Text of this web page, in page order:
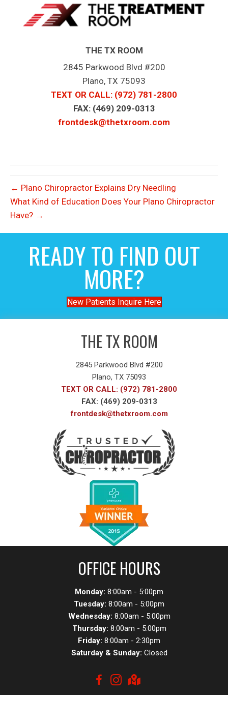
THE TX ROOM
2845 Parkwood Blvd #200
Plano, TX 75093
TEXT OR CALL: (972) 781-2800
FAX: (469) 209-0313
frontdesk@thetxroom.com
← Plano Chiropractor Explains Dry Needling
What Kind of Education Does Your Plano Chiropractor
Have? →
READY TO FIND OUT
MORE?
New Patients Inquire Here
THE TX ROOM
2845 Parkwood Blvd #200
Plano, TX 75093
TEXT OR CALL: (972) 781-2800
FAX: (469) 209-0313
frontdesk@thetxroom.com
OFFICE HOURS
Monday: 8:00am - 5:00pm
Tuesday: 8:00am - 5:00pm
Wednesday: 8:00am - 5:00pm
Thursday: 8:00am - 5:00pm
Friday: 8:00am - 2:30pm
Saturday & Sunday: Closed